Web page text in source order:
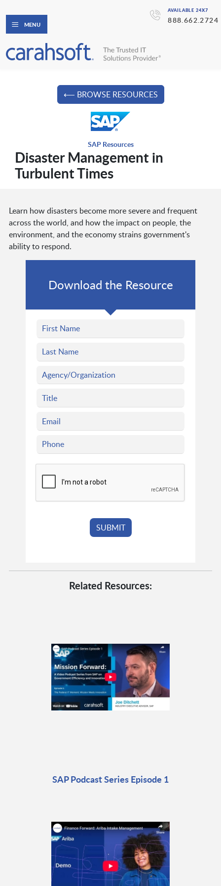
AVAILABLE 24X7
888.662.2724
MENU
⟵ BROWSE RESOURCES
SAP Resources
Disaster Management in
Turbulent Times
Learn how disasters become more severe and frequent
across the world, and how the impact on people, the
environment, and the economy strains government's
ability to respond.
Download the Resource
Related Resources:
SAP Podcast Series Episode 1